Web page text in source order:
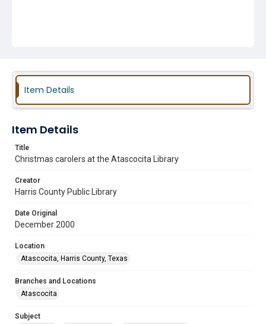
Item Details
Item Details
Title
Christmas carolers at the Atascocita Library
Creator
Harris County Public Library
Date Original
December 2000
Location
Atascocita, Harris County, Texas
Branches and Locations
Atascocita
Subject